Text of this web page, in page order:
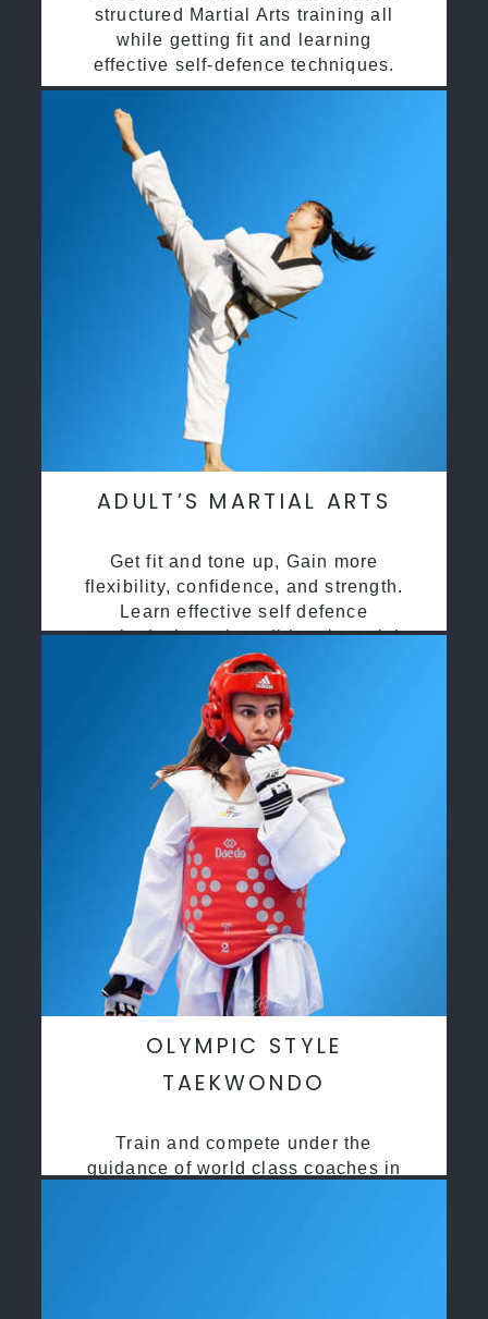
structured Martial Arts training all
while getting fit and learning
effective self-defence techniques.
ADULT’S MARTIAL ARTS
Get fit and tone up, Gain more
flexibility, confidence, and strength.
Learn effective self defence
methods through traditional martial
arts training
OLYMPIC STYLE
TAEKWONDO
Train and compete under the
guidance of world class coaches in